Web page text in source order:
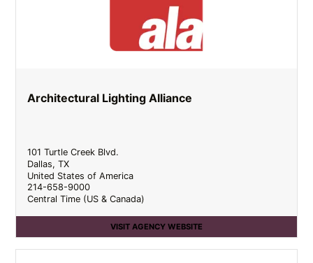
Architectural Lighting Alliance
101 Turtle Creek Blvd.
Dallas,TX
United States of America
214-658-9000
Central Time (US & Canada)
VISIT AGENCY WEBSITE